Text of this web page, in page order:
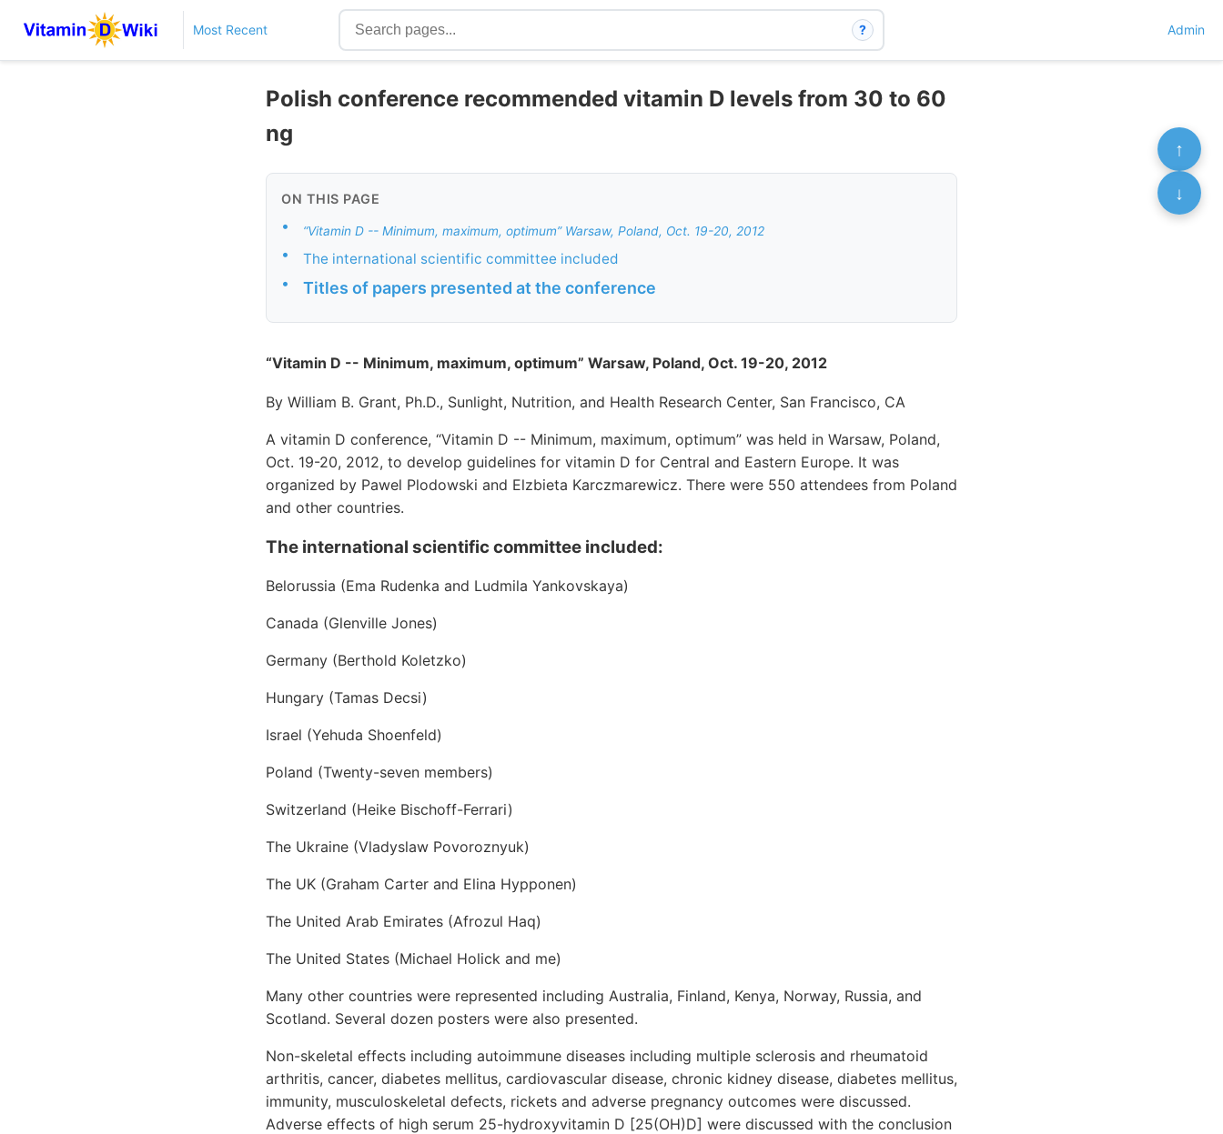
Most Recent ? Admin
Polish conference recommended vitamin D levels from 30 to 60
ng
ON THIS PAGE
• “Vitamin D -- Minimum, maximum, optimum” Warsaw, Poland, Oct. 19-20, 2012
• The international scientific committee included
• Titles of papers presented at the conference
“Vitamin D -- Minimum, maximum, optimum” Warsaw, Poland, Oct. 19-20, 2012
By William B. Grant, Ph.D., Sunlight, Nutrition, and Health Research Center, San Francisco, CA
A vitamin D conference, “Vitamin D -- Minimum, maximum, optimum” was held in Warsaw, Poland,
Oct. 19-20, 2012, to develop guidelines for vitamin D for Central and Eastern Europe. It was
organized by Pawel Plodowski and Elzbieta Karczmarewicz. There were 550 attendees from Poland
and other countries.
The international scientific committee included:
Belorussia (Ema Rudenka and Ludmila Yankovskaya)
Canada (Glenville Jones)
Germany (Berthold Koletzko)
Hungary (Tamas Decsi)
Israel (Yehuda Shoenfeld)
Poland (Twenty-seven members)
Switzerland (Heike Bischoff-Ferrari)
The Ukraine (Vladyslaw Povoroznyuk)
The UK (Graham Carter and Elina Hypponen)
The United Arab Emirates (Afrozul Haq)
The United States (Michael Holick and me)
Many other countries were represented including Australia, Finland, Kenya, Norway, Russia, and
Scotland. Several dozen posters were also presented.
Non-skeletal effects including autoimmune diseases including multiple sclerosis and rheumatoid
arthritis, cancer, diabetes mellitus, cardiovascular disease, chronic kidney disease, diabetes mellitus,
immunity, musculoskeletal defects, rickets and adverse pregnancy outcomes were discussed.
Adverse effects of high serum 25-hydroxyvitamin D [25(OH)D] were discussed with the conclusion
↑
↓